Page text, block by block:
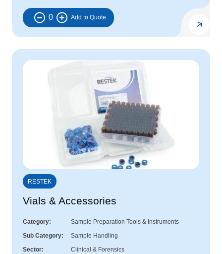
0
RESTEK
Vials & Accessories
Category
Sample Preparation Tools & Instruments
Sub Category
Sample Handling
Sector
Clinical & Forensics